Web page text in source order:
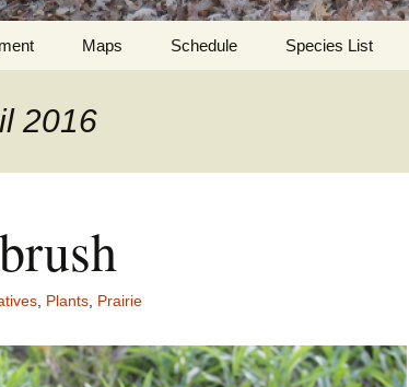
Maps Schedule Species List
2016
Plants Prairie